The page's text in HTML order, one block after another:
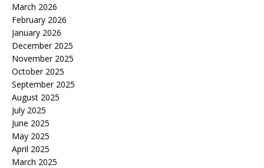
March 2026
February 2026
January 2026
December 2025
November 2025
October 2025
September 2025
August 2025
July 2025
June 2025
May 2025
April 2025
March 2025